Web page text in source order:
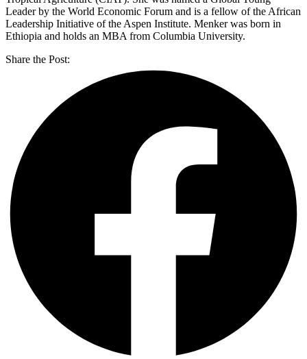
Leader by the World Economic Forum and is a fellow of the African
Leadership Initiative of the Aspen Institute. Menker was born in
Ethiopia and holds an MBA from Columbia University.
Share the Post: